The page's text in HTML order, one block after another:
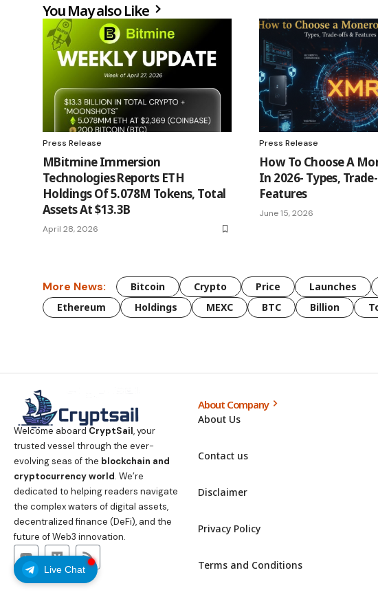
Live Chat
You May also Like
Press Release
MBitmine Immersion
Technologies Reports ETH
Holdings Of 5.078M Tokens, Total
Assets At $13.3B
April 28, 2026
Press Release
How To Choose A
In 2026- Types,
Features
June 15, 2026
More News: Bitcoin Crypto Price Launches
Ethereum
Holdings MEXC BTC Billion
Welcome aboard CryptSail, your
trusted vessel through the ever-
evolving seas of the blockchain and
cryptocurrency world. We’re
dedicated to helping readers navigate
the complex waters of digital assets,
decentralized finance (DeFi), and the
future of Web3 innovation.
About Company
About Us
Contact us
Disclaimer
Privacy Policy
Terms and Conditions